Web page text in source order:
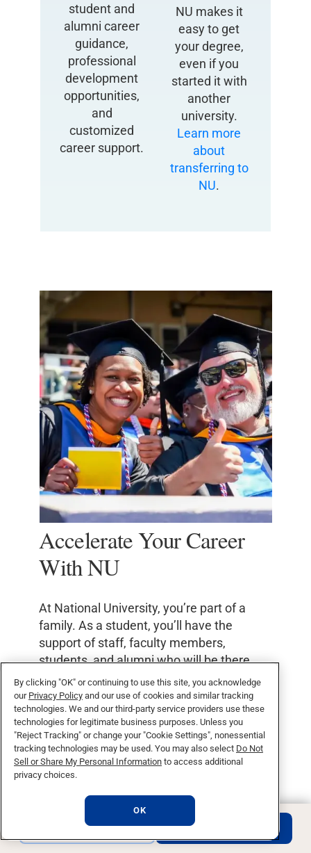
student and
alumni career
guidance,
professional
development
opportunities,
and
customized
career support.
NU makes it
easy to get
your degree,
even if you
started it with
another
university.
Learn more
about
transferring to
NU.
Accelerate Your Career
With NU
At National University, you’re part of a
family. As a student, you’ll have the
support of staff, faculty members,
students, and alumni who will be there
with you every step of the way, cheering
you on as you pursue your goals.
Our network of 250,000 alumni is a large
global community that provides our
graduates with the professional
connections to get a leg up in your new
REQUEST INFO APPLY NOW
By clicking "OK" or continuing to use this site, you acknowledge
our Privacy Policy and our use of cookies and similar tracking
technologies. We and our third-party service providers use these
technologies for legitimate business purposes. Unless you
"Reject Tracking" or change your "Cookie Settings", nonessential
tracking technologies may be used. You may also select Do Not
Sell or Share My Personal Information to access additional
privacy choices.
OK